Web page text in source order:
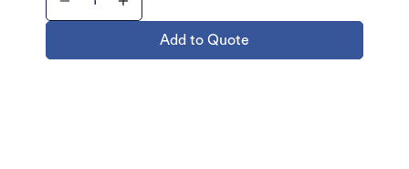
Add to Quote